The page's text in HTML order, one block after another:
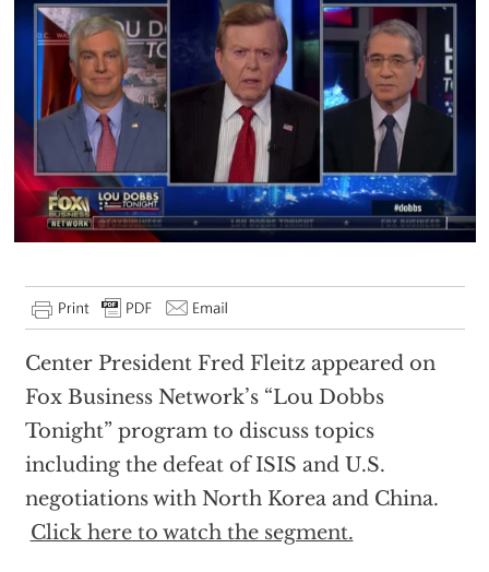
Center President Fred Fleitz appeared on
Fox Business Network’s “Lou Dobbs
Tonight” program to discuss topics
including the defeat of ISIS and U.S.
negotiations with North Korea and China.
Click here to watch the segment.